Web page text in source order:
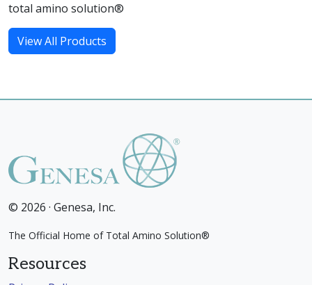
total amino solution®
View All Products
© 2026 · Genesa, Inc.
The Official Home of Total Amino Solution®
Resources